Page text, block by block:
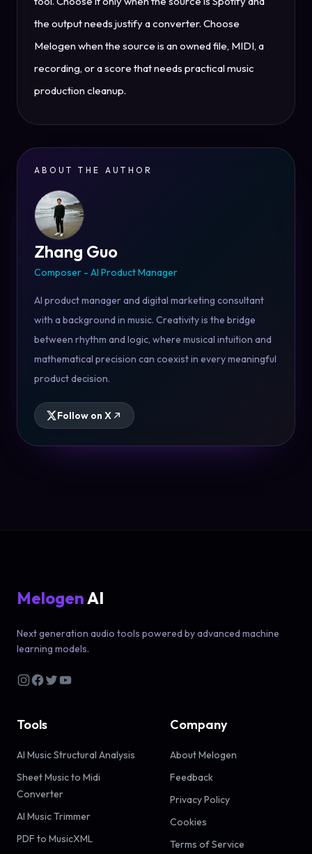
the output needs justify a converter. Choose
Melogen when the source is an owned file, MIDI, a
recording, or a score that needs practical music
production cleanup.
ABOUT THE AUTHOR
Zhang Guo
Composer - AI Product Manager
AI product manager and digital marketing consultant
with a background in music. Creativity is the bridge
between rhythm and logic, where musical intuition and
mathematical precision can coexist in every meaningful
product decision.
Follow on X
MelogenAI
Next generation audio tools powered by advanced machine
learning models.
Tools
AI Music Structural Analysis
Sheet Music to Midi
Converter
AI Music Trimmer
PDF to MusicXML
Company
About Melogen
Feedback
Privacy Policy
Cookies
Terms of Service